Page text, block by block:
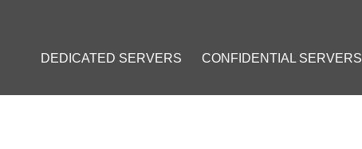
DEDICATED SERVERS CONFIDENTIAL SERVERS